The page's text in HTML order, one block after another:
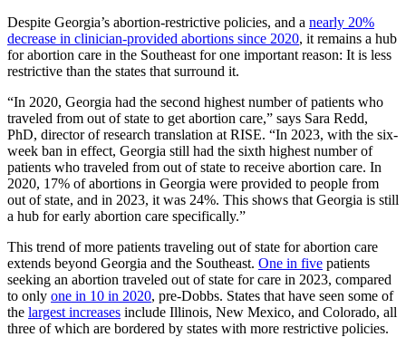
Despite Georgia’s abortion-restrictive policies, and a nearly 20%
decrease in clinician-provided abortions since 2020, it remains a hub
for abortion care in the Southeast for one important reason: It is less
restrictive than the states that surround it.
“In 2020, Georgia had the second highest number of patients who
traveled from out of state to get abortion care,” says Sara Redd,
PhD, director of research translation at RISE. “In 2023, with the six-
week ban in effect, Georgia still had the sixth highest number of
patients who traveled from out of state to receive abortion care. In
2020, 17% of abortions in Georgia were provided to people from
out of state, and in 2023, it was 24%. This shows that Georgia is still
a hub for early abortion care specifically.”
This trend of more patients traveling out of state for abortion care
extends beyond Georgia and the Southeast. One in five patients
seeking an abortion traveled out of state for care in 2023, compared
to only one in 10 in 2020, pre-Dobbs. States that have seen some of
the largest increases include Illinois, New Mexico, and Colorado, all
three of which are bordered by states with more restrictive policies.